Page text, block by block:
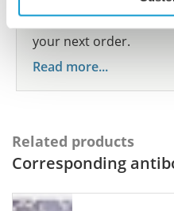
Program offers a 25µl
your next order.
Read more...
Related products
Corresponding